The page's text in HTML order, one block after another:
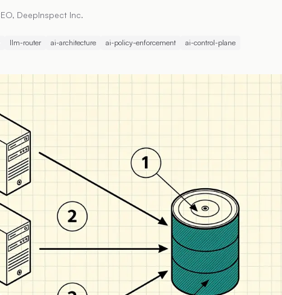
DeepInspect Inc.
llm-router ai-architecture ai-policy-enforcement ai-control-plane